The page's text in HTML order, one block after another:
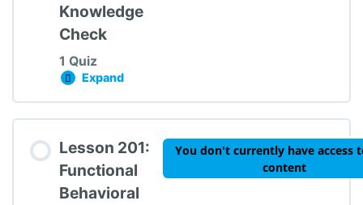
Knowledge
Check
1 Quiz
Expand
Lesson 101: Behavior Basics Knowledge
Lesson Content
Lesson 201:
Functional
Behavioral
You don't currently have access
content